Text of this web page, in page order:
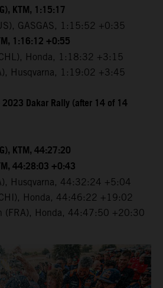
KTM, 1:15:17
GASGAS, 1:15:52 +0:35
1:16:12 +0:55
Honda, 1:18:32 +3:15
Husqvarna, 1:19:02 +3:45
Dakar Rally (after 14 of 14
KTM, 44:27:20
44:28:03 +0:43
Husqvarna, 44:32:24 +5:04
Honda, 44:46:22 +19:02
(FRA), Honda, 44:47:50 +20:30